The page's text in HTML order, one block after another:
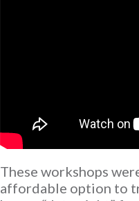
These workshops
affordable option to